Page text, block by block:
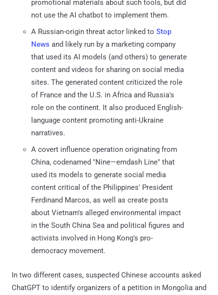
promotional materials about such tools, but did
not use the AI chatbot to implement them.
A Russian-origin threat actor linked to Stop
News and likely run by a marketing company
that used its AI models (and others) to generate
content and videos for sharing on social media
sites. The generated content criticized the role
of France and the U.S. in Africa and Russia's
role on the continent. It also produced English-
language content promoting anti-Ukraine
narratives.
A covert influence operation originating from
China, codenamed "Nine—emdash Line" that
used its models to generate social media
content critical of the Philippines' President
Ferdinand Marcos, as well as create posts
about Vietnam's alleged environmental impact
in the South China Sea and political figures and
activists involved in Hong Kong's pro-
democracy movement.
In two different cases, suspected Chinese accounts asked
ChatGPT to identify organizers of a petition in Mongolia and